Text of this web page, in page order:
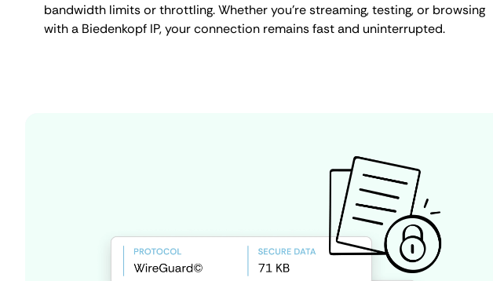
bandwidth limits or throttling. Whether you're streaming, testing, or browsing
with a Biedenkopf IP, your connection remains fast and uninterrupted.